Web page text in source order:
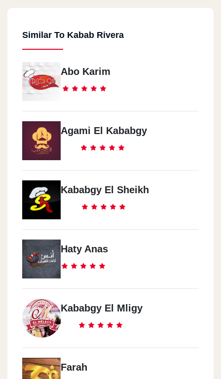
Similar To Kabab Rivera
Abo Karim
Agami El Kababgy
Kababgy El Sheikh
Haty Anas
Kababgy El Mligy
Farah